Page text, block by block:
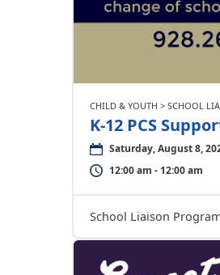
CHILD & YOUTH > SCHOOL
K-12 PCS
Saturday, August 8,
12:00 am - 12:00 am
School Liaison